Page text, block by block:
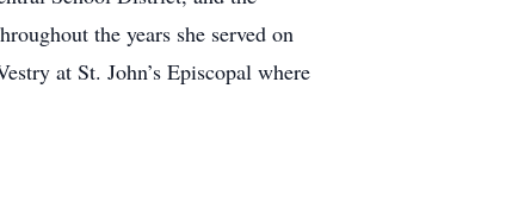
the years she served on
at St. John’s Episcopal where